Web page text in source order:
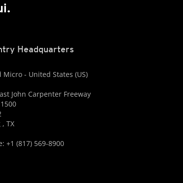
Headquarters
Micro - United States (US)
John Carpenter Freeway
TX
+1 (817) 569-8900